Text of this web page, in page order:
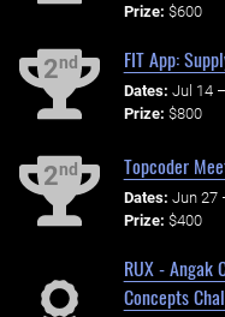
Prize: $600
2nd FIT App:
Dates: Jul 14
Prize: $800
2nd Topcoder
Dates: Jun 27
Prize: $400
RUX - Angak
Concepts